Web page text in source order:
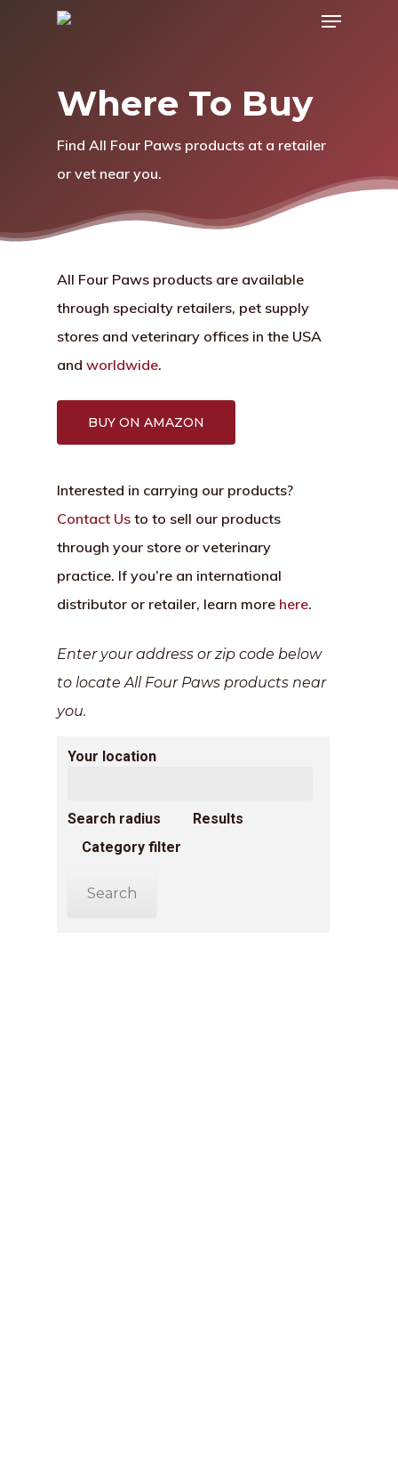
Menu
Where To Buy
Find All Four Paws products at a retailer
or vet near you.
All Four Paws products are available
through specialty retailers, pet supply
stores and veterinary offices in the USA
andworldwide.
BUY ON AMAZON
Interested in carrying our products?
Contact Us to to sell our products
through your store or veterinary
practice. If you’re an international
distributor or retailer, learn more here.
Enter your address or zip code below
to locate All Four Paws products near
you.
Your location
Search radius
Results
Category filter